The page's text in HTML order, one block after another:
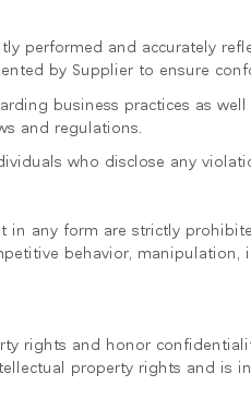
performed and accurately
by Supplier to ensure
business practices as
and regulations.
who disclose any
in any form are strictly
behavior,
rights and honor
property rights and is